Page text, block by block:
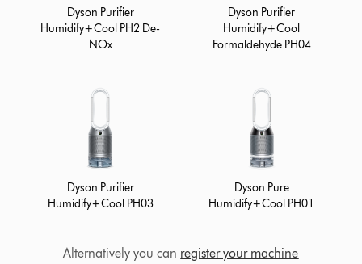
Dyson Purifier
Humidify+Cool PH2 De-
NOx
Dyson Purifier
Humidify+Cool
Formaldehyde PH04
Dyson Purifier
Humidify+Cool PH03
Dyson Pure
Humidify+Cool PH01
Alternatively you can register your machine